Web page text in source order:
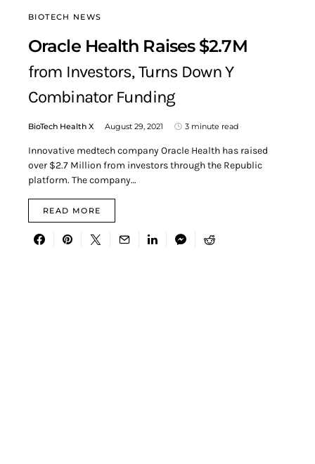
BIOTECH NEWS
Oracle Health Raises $2.7M
from Investors, Turns Down Y
Combinator Funding
BioTech Health X August 29, 2021 3 minute read
Innovative medtech company Oracle Health has raised
over $2.7 Million from investors through the Republic
platform. The company…
READ MORE